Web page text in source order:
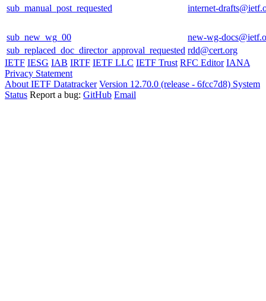
sub_manual_post_requested internet-
sub_new_wg_00
new-wg-
sub_replaced_doc_director_approval_requested rdd@cert.org
IETF IESG IAB IRTF IETF LLC IETF Trust RFC Editor IANA
Privacy Statement
About IETF Datatracker Version 12.70.0 (release - 6fcc7d8) System
Status Report a bug: GitHub Email